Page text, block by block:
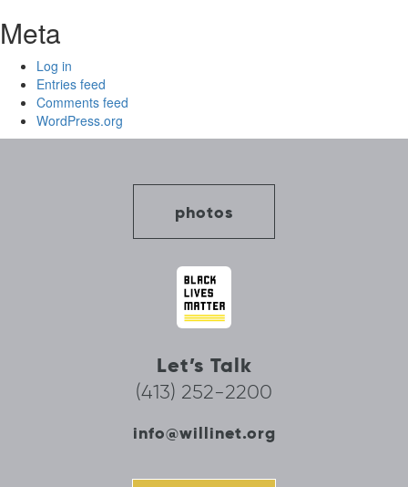
Meta
Log in
Entries feed
Comments feed
WordPress.org
photos
Let’s Talk
(413) 252-2200
info@willinet.org